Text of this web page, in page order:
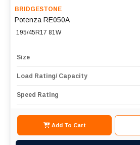
BRIDGESTONE
Potenza RE050A
195/45R17 81W
Size
Load Rating/ Capacity
Speed Rating
Add To Cart